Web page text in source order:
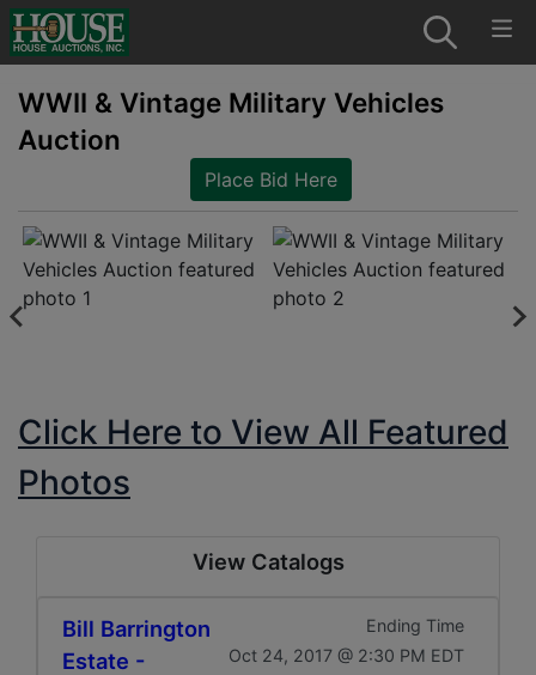
WWII & Vintage Military Vehicles
Auction
Place Bid Here
Click Here to View All Featured
Photos
View Catalogs
Bill Barrington
Estate -
Ending Time
Oct 24, 2017 @ 2:30 PM EDT